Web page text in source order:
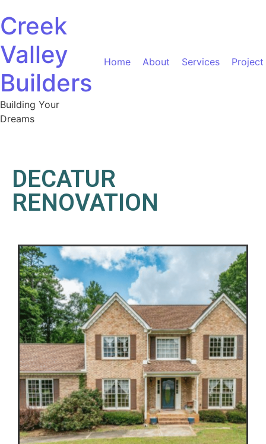
Creek
Valley
Builders
Building Your
Dreams
Home About Services Project
DECATUR
RENOVATION